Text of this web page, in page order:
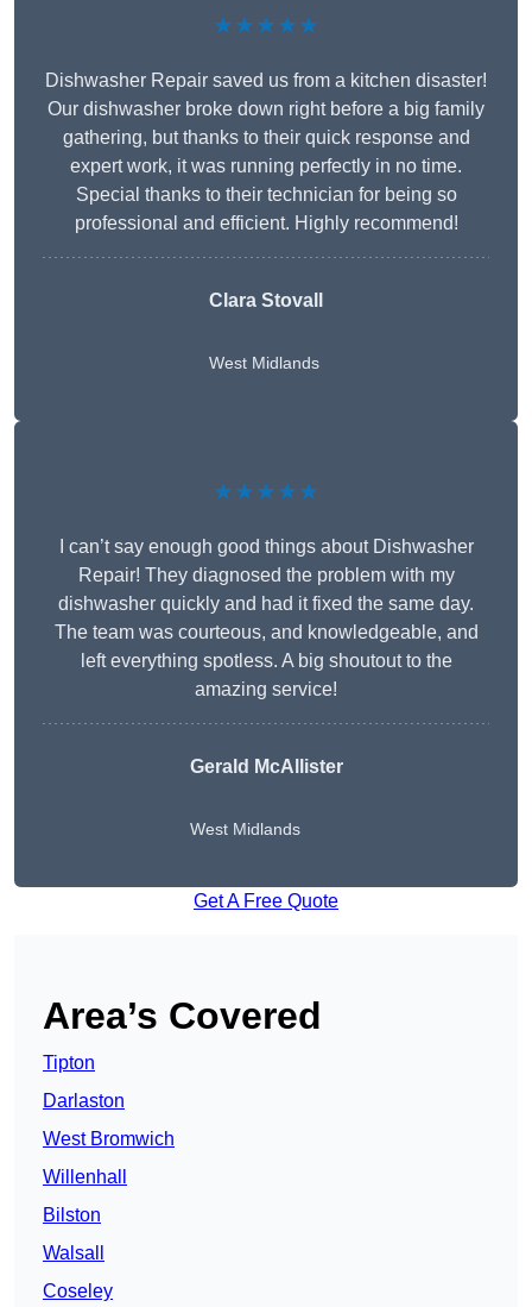
★★★★★
Dishwasher Repair saved us from a kitchen disaster!
Our dishwasher broke down right before a big family
gathering, but thanks to their quick response and
expert work, it was running perfectly in no time.
Special thanks to their technician for being so
professional and efficient. Highly recommend!
Clara Stovall
West Midlands
★★★★★
I can’t say enough good things about Dishwasher
Repair! They diagnosed the problem with my
dishwasher quickly and had it fixed the same day.
The team was courteous, and knowledgeable, and
left everything spotless. A big shoutout to the
amazing service!
Gerald McAllister
West Midlands
Get A Free Quote
Area’s Covered
Tipton
Darlaston
West Bromwich
Willenhall
Bilston
Walsall
Coseley